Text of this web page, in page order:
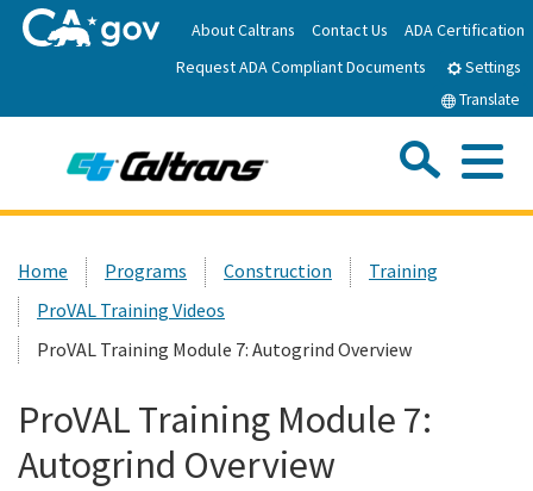
to
Main
About Caltrans Contact Us
ADA Certification
Request ADA Compliant Documents
Settings
Translate
News
Programs
Custom Google Search
Home Programs Construction
Training
ProVAL Training Videos
ProVAL Training Module 7: Autogrind Overview
ProVAL Training Module 7:
Autogrind Overview